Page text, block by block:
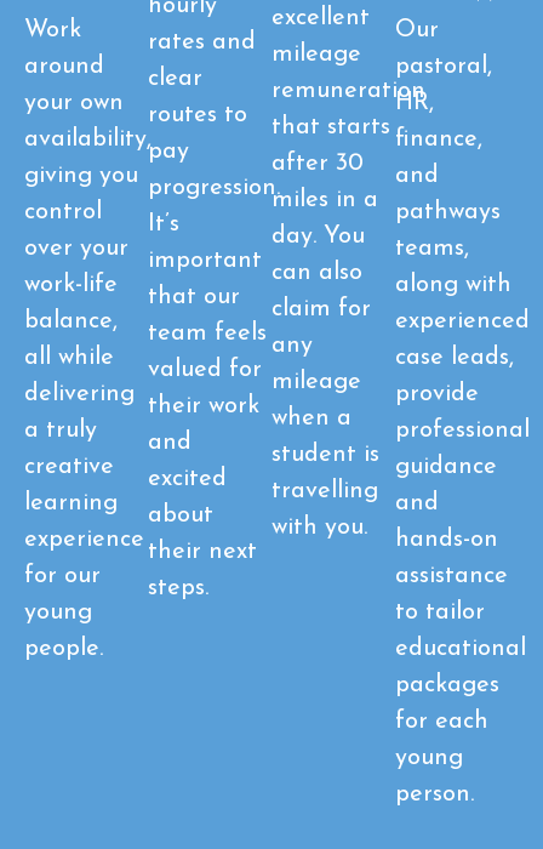
Work
around
your own
availability,
giving you
control
over your
work-life
balance,
all while
delivering
a truly
creative
learning
experience
for our
young
people.
hourly
rates and
clear
routes to
pay
progression.
It’s
important
that our
team feels
valued for
their work
and
excited
about
their next
steps.
excellent
mileage
remuneration
that starts
after 30
miles in a
day. You
can also
claim for
any
mileage
when a
student is
travelling
with you.
Our
pastoral,
HR,
finance,
and
pathways
teams,
along with
experienced
case leads,
provide
professional
guidance
and
hands-on
assistance
to tailor
educational
packages
for each
young
person.